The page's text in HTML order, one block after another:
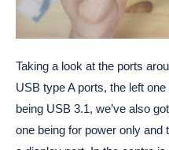
Taking a look at the ports
USB type A ports, the left
being USB 3.1, we’ve also
one being for power only and